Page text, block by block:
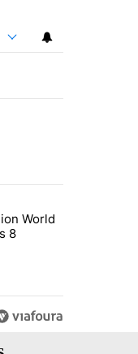
- Local News 8"
$20 billion World
World
8